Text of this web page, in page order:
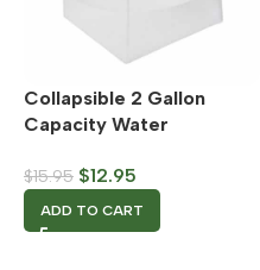
Collapsible 2 Gallon
Capacity Water
$15.95 $12.95
ADD TO CART